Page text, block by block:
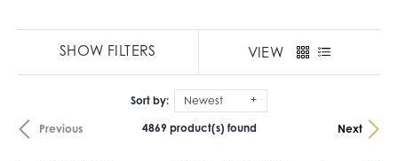
SHOW FILTERS VIEW
Sort by: Newest
Previous Next
4869 product(s) found